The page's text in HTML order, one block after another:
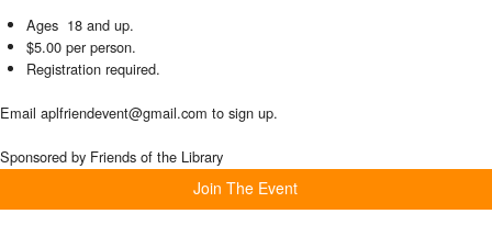
Ages 18 and up.
$5.00 per person.
Registration required.
Email aplfriendevent@gmail.com to sign up.
Sponsored by Friends of the Library
Join The Event